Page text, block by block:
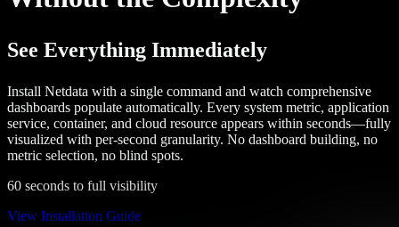
See Everything Immediately
Install Netdata with a single command and watch comprehensive
dashboards populate automatically. Every system metric, application
service, container, and cloud resource appears within seconds—fully
visualized with per-second granularity. No dashboard building, no
metric selection, no blind spots.
60 seconds to full visibility
View Installation Guide